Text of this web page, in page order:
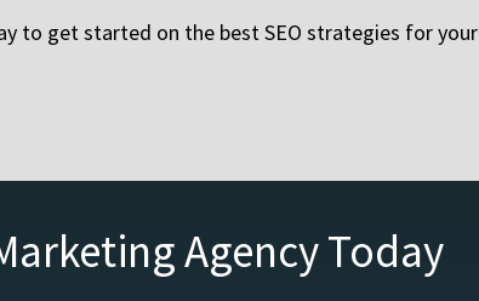
to get started on the best SEO strategies for your
Agency Today